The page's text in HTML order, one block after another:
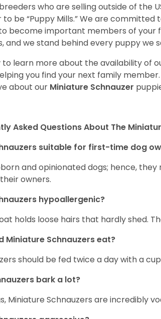
who are selling outside of the
be “Puppy Mills.” We are committed
become important members of your
and we stand behind every puppy we
learn more about the availability of
you find your next family
about our Miniature Schnauzer
Asked Questions About The
suitable for first-time dog
and opinionated dogs; hence,
owners.
hypoallergenic?
holds loose hairs that hardly shed.
Miniature Schnauzers eat?
should be fed twice a day with a
bark a lot?
Miniature Schnauzers are incredibly